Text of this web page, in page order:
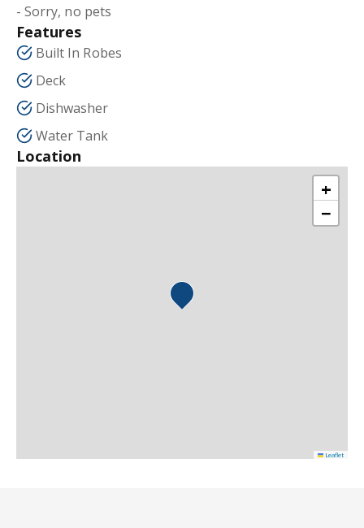
- Sorry, no pets
Features
Built In Robes
Deck
Dishwasher
Water Tank
Location
+
−
Leaflet